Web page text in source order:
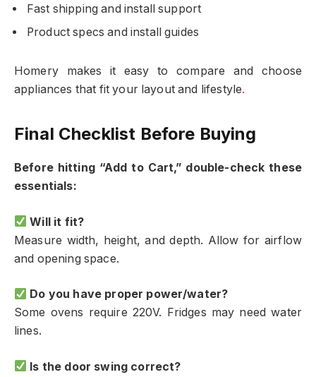
Fast shipping and install support
Product specs and install guides
Homery makes it easy to compare and choose
appliances that fit your layout and lifestyle.
Final Checklist Before Buying
Before hitting “Add to Cart,” double-check these
essentials:
Will it fit?
Measure width, height, and depth. Allow for airflow
and opening space.
Do you have proper power/water?
Some ovens require 220V. Fridges may need water
lines.
Is the door swing correct?